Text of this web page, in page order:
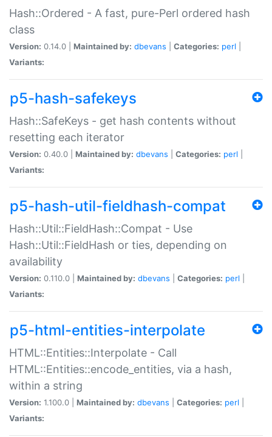
Hash::Ordered - A fast, pure-Perl ordered hash
class
Version: 0.14.0 | Maintained by: dbevans Categories: perl
Variants:
p5-hash-safekeys
Hash::SafeKeys - get hash contents without
resetting each iterator
Version: 0.40.0 | Maintained by: dbevans Categories: perl
Variants:
p5-hash-util-fieldhash-compat
Hash::Util::FieldHash::Compat - Use
Hash::Util::FieldHash or ties, depending on
availability
Version: 0.110.0 | Maintained by: dbevans Categories: perl
Variants:
p5-html-entities-interpolate
HTML::Entities::Interpolate - Call
HTML::Entities::encode_entities, via a hash,
within a string
Version: 1.100.0 | Maintained by: dbevans Categories: perl
Variants: